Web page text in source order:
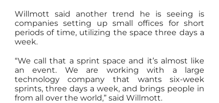
Willmott said another trend he is seeing is
companies setting up small offices for short
periods of time, utilizing the space three days a
week.
“We call that a sprint space and it’s almost like
an event. We are working with a large
technology company that wants six-week
sprints, three days a week, and brings people in
from all over the world,” said Willmott.